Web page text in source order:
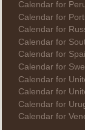
Calendar for
Calendar for
Calendar for
Calendar for
Calendar for
Calendar for
Calendar for
Calendar for
Calendar for
Calendar for